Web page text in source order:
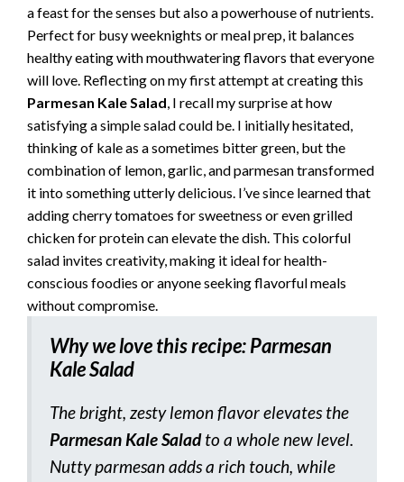
a feast for the senses but also a powerhouse of nutrients.
Perfect for busy weeknights or meal prep, it balances
healthy eating with mouthwatering flavors that everyone
will love. Reflecting on my first attempt at creating this
Parmesan Kale Salad, I recall my surprise at how
satisfying a simple salad could be. I initially hesitated,
thinking of kale as a sometimes bitter green, but the
combination of lemon, garlic, and parmesan transformed
it into something utterly delicious. I’ve since learned that
adding cherry tomatoes for sweetness or even grilled
chicken for protein can elevate the dish. This colorful
salad invites creativity, making it ideal for health-
conscious foodies or anyone seeking flavorful meals
without compromise.
Why we love this recipe: Parmesan
Kale Salad
The bright, zesty lemon flavor elevates the
Parmesan Kale Saladto a whole new level.
Nutty parmesan adds a rich touch, while